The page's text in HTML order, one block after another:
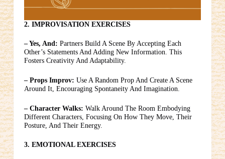
2. IMPROVISATION EXERCISES
– Yes, And: Partners Build A Scene By Accepting Each
Other’s Statements And Adding New Information. This
Fosters Creativity And Adaptability.
– Props Improv: Use A Random Prop And Create A Scene
Around It, Encouraging Spontaneity And Imagination.
– Character Walks: Walk Around The Room Embodying
Different Characters, Focusing On How They Move, Their
Posture, And Their Energy.
3. EMOTIONAL EXERCISES